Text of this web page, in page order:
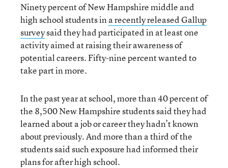
Ninety percent of New Hampshire middle and
high school students ina recently released Gallup
surveysaid they had participated in at least one
activity aimed at raising their awareness of
potential careers. Fifty-nine percent wanted to
take part in more.
In the past year at school, more than 40 percent of
the 8,500 New Hampshire students said they had
learned about a job or career they hadn’t known
about previously. And more than a third of the
students said such exposure had informed their
plans for after high school.